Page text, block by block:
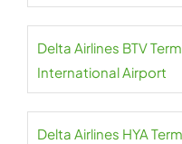
Delta Airlines BTV
International Airport
Delta Airlines HYA